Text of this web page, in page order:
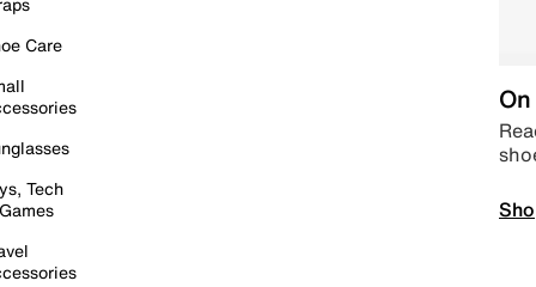
Care
Tech